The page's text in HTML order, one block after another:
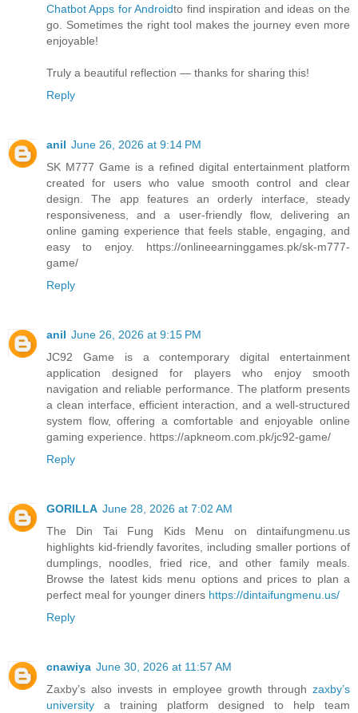
Chatbot Apps for Androidto find inspiration and ideas on the
go. Sometimes the right tool makes the journey even more
enjoyable!
Truly a beautiful reflection — thanks for sharing this!
Reply
anil June 26, 2026 at 9:14 PM
SK M777 Game is a refined digital entertainment platform
created for users who value smooth control and clear
design. The app features an orderly interface, steady
responsiveness, and a user-friendly flow, delivering an
online gaming experience that feels stable, engaging, and
easy to enjoy. https://onlineearninggames.pk/sk-m777-
game/
Reply
anil June 26, 2026 at 9:15 PM
JC92 Game is a contemporary digital entertainment
application designed for players who enjoy smooth
navigation and reliable performance. The platform presents
a clean interface, efficient interaction, and a well-structured
system flow, offering a comfortable and enjoyable online
gaming experience. https://apkneom.com.pk/jc92-game/
Reply
GORILLA June 28, 2026 at 7:02 AM
The Din Tai Fung Kids Menu on dintaifungmenu.us
highlights kid-friendly favorites, including smaller portions of
dumplings, noodles, fried rice, and other family meals.
Browse the latest kids menu options and prices to plan a
perfect meal for younger diners https://dintaifungmenu.us/
Reply
cnawiya June 30, 2026 at 11:57 AM
Zaxby’s also invests in employee growth through zaxby’s
university a training platform designed to help team